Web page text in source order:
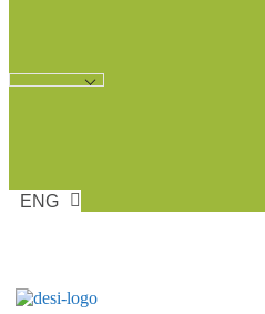
ENG
POL